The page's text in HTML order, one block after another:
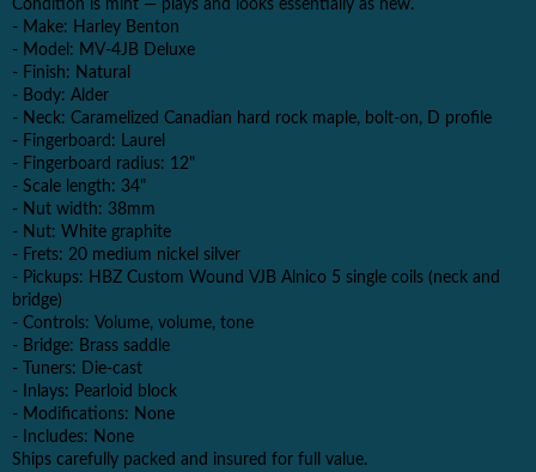
Condition is mint — plays and looks essentially as new.
- Make: Harley Benton
- Model: MV-4JB Deluxe
- Finish: Natural
- Body: Alder
- Neck: Caramelized Canadian hard rock maple, bolt-on, D profile
- Fingerboard: Laurel
- Fingerboard radius: 12"
- Scale length: 34"
- Nut width: 38mm
- Nut: White graphite
- Frets: 20 medium nickel silver
- Pickups: HBZ Custom Wound VJB Alnico 5 single coils (neck and
bridge)
- Controls: Volume, volume, tone
- Bridge: Brass saddle
- Tuners: Die-cast
- Inlays: Pearloid block
- Modifications: None
- Includes: None
Ships carefully packed and insured for full value.